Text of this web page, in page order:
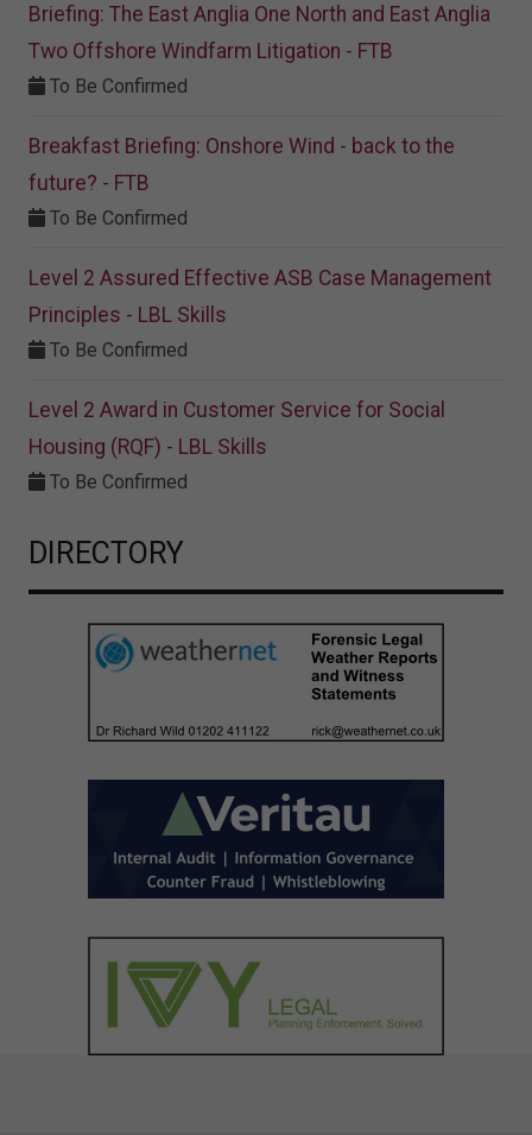
Briefing: The East Anglia One North and East Anglia
Two Offshore Windfarm Litigation - FTB
To Be Confirmed
Breakfast Briefing: Onshore Wind - back to the
future? - FTB
To Be Confirmed
Level 2 Assured Effective ASB Case Management
Principles - LBL Skills
To Be Confirmed
Level 2 Award in Customer Service for Social
Housing (RQF) - LBL Skills
To Be Confirmed
DIRECTORY